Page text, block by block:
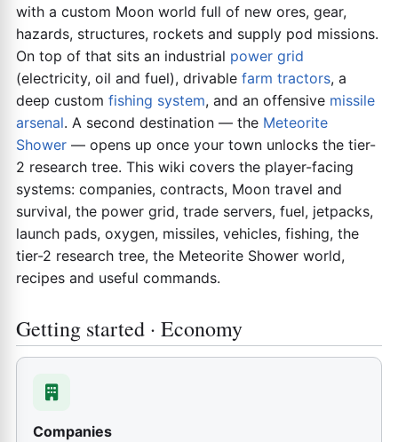
with a custom Moon world full of new ores, gear,
hazards, structures, rockets and supply pod missions.
On top of that sits an industrial power grid
(electricity, oil and fuel), drivable farm tractors, a
deep custom fishing system, and an offensive missile
arsenal. A second destination — the Meteorite
Shower — opens up once your town unlocks the tier-
2 research tree. This wiki covers the player-facing
systems: companies, contracts, Moon travel and
survival, the power grid, trade servers, fuel, jetpacks,
launch pads, oxygen, missiles, vehicles, fishing, the
tier-2 research tree, the Meteorite Shower world,
recipes and useful commands.
Getting started · Economy
Companies